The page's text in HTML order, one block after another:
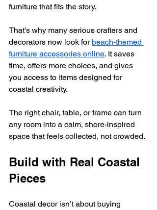
furniture that fits the story.
That’s why many serious crafters and
decorators now look for beach-themed
furniture accessories online. It saves
time, offers more choices, and gives
you access to items designed for
coastal creativity.
The right chair, table, or frame can turn
any room into a calm, shore-inspired
space that feels collected, not crowded.
Build with Real Coastal
Pieces
Coastal decor isn’t about buying